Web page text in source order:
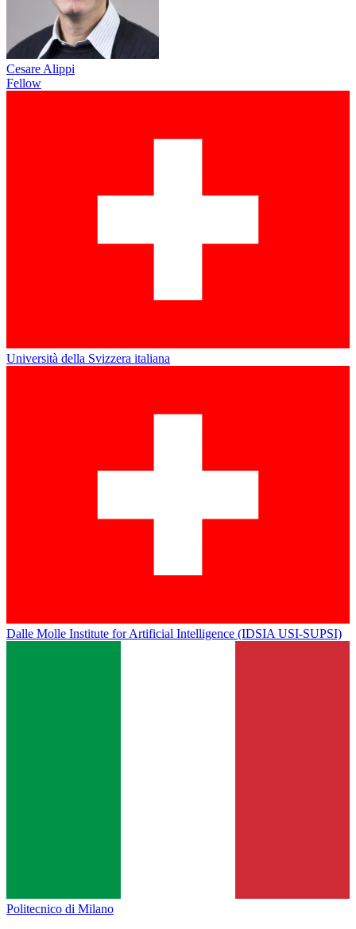
Cesare Alippi
Fellow
Università della Svizzera italiana
Dalle Molle Institute for Artificial Intelligence (IDSIA USI-SUPSI)
Politecnico di Milano